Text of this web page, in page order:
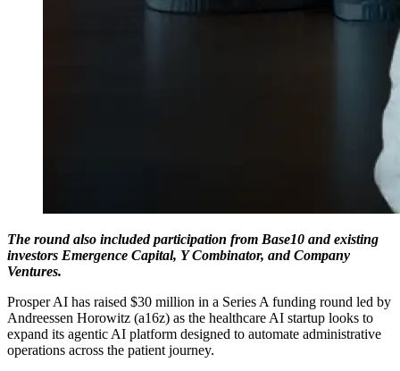
The round also included participation from Base10 and existing
investors Emergence Capital, Y Combinator, and Company
Ventures.
Prosper AI has raised $30 million in a Series A funding round led by
Andreessen Horowitz (a16z) as the healthcare AI startup looks to
expand its agentic AI platform designed to automate administrative
operations across the patient journey.